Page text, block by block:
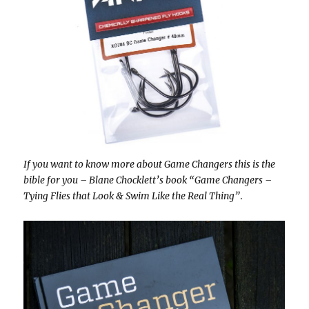
If you want to know more about Game Changers this is the
bible for you – Blane Chocklett’s book “Game Changers –
Tying Flies that Look & Swim Like the Real Thing”.